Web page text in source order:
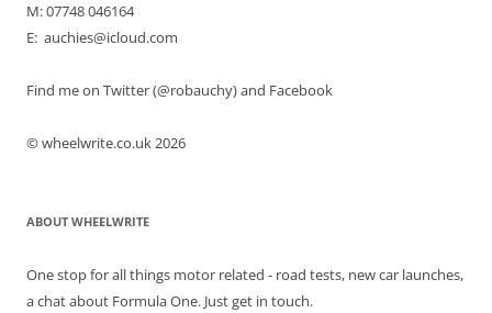
M: 07748 046164
E: auchies@icloud.com
Find me on Twitter (@robauchy) and Facebook
© wheelwrite.co.uk 2026
ABOUT WHEELWRITE
One stop for all things motor related - road tests, new car launches,
a chat about Formula One. Just get in touch.